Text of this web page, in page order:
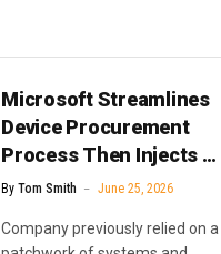
Microsoft Streamlines
Device Procurement
Process Then Injects AI
for Better User
By Tom Smith June 25, 2026
Company previously relied on a